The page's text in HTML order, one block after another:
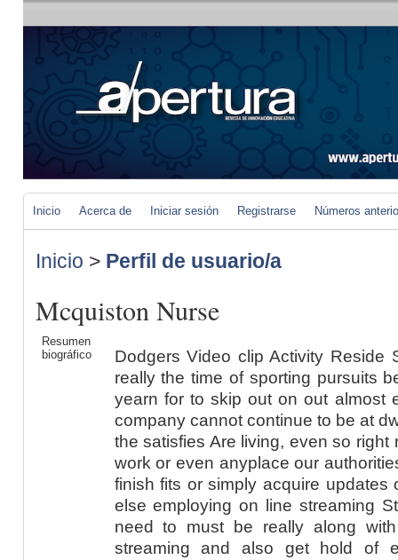
Inicio Acerca de Iniciar sesión Registrarse Números
Inicio > Perfil de usuario/a
Mcquiston Nurse
Resumen
biográfico
Dodgers Video clip Activity Reside
really the time of sporting pursuits
yearn for to skip out on out almost
company cannot continue to be at
the satisfies Are living, even so
work or even anyplace our
finish fits or simply acquire updates
else employing on line streaming
need to must be really along
streaming and also get hold of